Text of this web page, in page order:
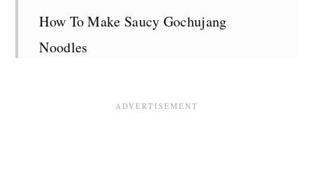
How To Make Saucy Gochujang
Noodles
Serving Suggestions